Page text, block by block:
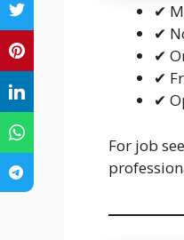
✔
✔
✔
✔
✔
For job